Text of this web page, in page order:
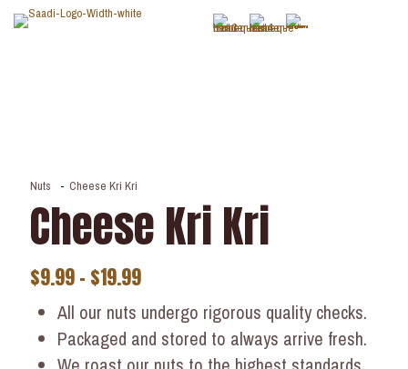
Nuts - Cheese Kri Kri
Cheese Kri Kri
$9.99– $19.99
All our nuts undergo rigorous quality checks.
Packaged and stored to always arrive fresh.